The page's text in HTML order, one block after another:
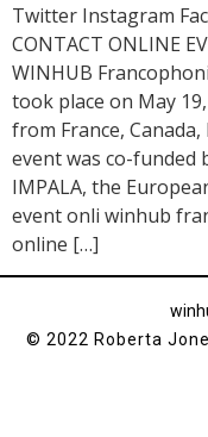
Twitter Instagram
CONTACT ONLINE
WINHUB
took place on May
from France,
event was co-
IMPALA, the
event onli winhub
online […]
© 2022 Roberta